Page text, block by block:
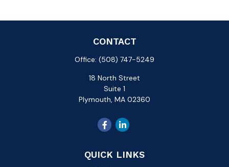
CONTACT
Office: (508) 747-5249
18 North Street
Suite 1
Plymouth, MA 02360
QUICK LINKS